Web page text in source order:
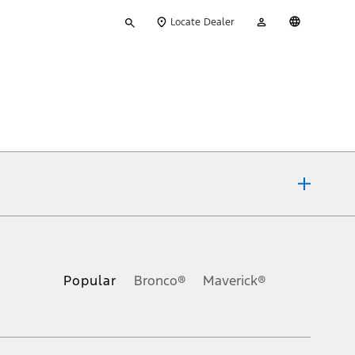
your
Locate Dealer
Account
Popular Bronco® Maverick®